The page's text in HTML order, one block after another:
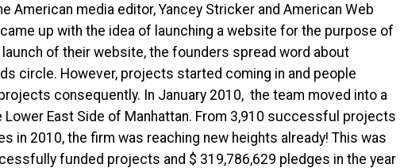
American media editor, Yancey Stricker and American Web
up with the idea of launching a website for the purpose of
of their website, the founders spread word about
circle. However, projects started coming in and people
consequently. In January 2010, the team moved into a
Lower East Side of Manhattan. From 3,910 successful projects
in 2010, the firm was reaching new heights already! This was
funded projects and $ 319,786,629 pledges in the year